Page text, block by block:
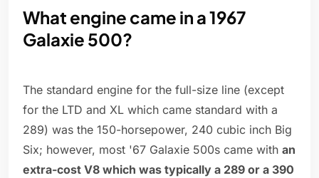
What engine came in a 1967
Galaxie 500?
The standard engine for the full-size line (except
for the LTD and XL which came standard with a
289) was the 150-horsepower, 240 cubic inch Big
Six; however, most '67 Galaxie 500s came with an
extra-cost V8 which was typically a 289 or a 390